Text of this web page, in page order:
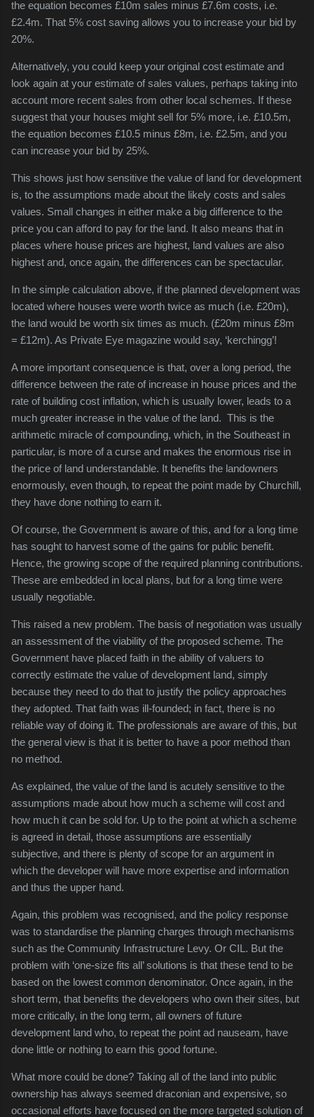
the equation becomes £10m sales minus £7.6m costs, i.e.
£2.4m. That 5% cost saving allows you to increase your bid by
20%.
Alternatively, you could keep your original cost estimate and
look again at your estimate of sales values, perhaps taking into
account more recent sales from other local schemes. If these
suggest that your houses might sell for 5% more, i.e. £10.5m,
the equation becomes £10.5 minus £8m, i.e. £2.5m, and you
can increase your bid by 25%.
This shows just how sensitive the value of land for development
is, to the assumptions made about the likely costs and sales
values. Small changes in either make a big difference to the
price you can afford to pay for the land. It also means that in
places where house prices are highest, land values are also
highest and, once again, the differences can be spectacular.
In the simple calculation above, if the planned development was
located where houses were worth twice as much (i.e. £20m),
the land would be worth six times as much. (£20m minus £8m
= £12m). As Private Eye magazine would say, ‘kerchingg’!
A more important consequence is that, over a long period, the
difference between the rate of increase in house prices and the
rate of building cost inflation, which is usually lower, leads to a
much greater increase in the value of the land. This is the
arithmetic miracle of compounding, which, in the Southeast in
particular, is more of a curse and makes the enormous rise in
the price of land understandable. It benefits the landowners
enormously, even though, to repeat the point made by Churchill,
they have done nothing to earn it.
Of course, the Government is aware of this, and for a long time
has sought to harvest some of the gains for public benefit.
Hence, the growing scope of the required planning contributions.
These are embedded in local plans, but for a long time were
usually negotiable.
This raised a new problem. The basis of negotiation was usually
an assessment of the viability of the proposed scheme. The
Government have placed faith in the ability of valuers to
correctly estimate the value of development land, simply
because they need to do that to justify the policy approaches
they adopted. That faith was ill-founded; in fact, there is no
reliable way of doing it. The professionals are aware of this, but
the general view is that it is better to have a poor method than
no method.
As explained, the value of the land is acutely sensitive to the
assumptions made about how much a scheme will cost and
how much it can be sold for. Up to the point at which a scheme
is agreed in detail, those assumptions are essentially
subjective, and there is plenty of scope for an argument in
which the developer will have more expertise and information
and thus the upper hand.
Again, this problem was recognised, and the policy response
was to standardise the planning charges through mechanisms
such as the Community Infrastructure Levy. Or CIL. But the
problem with ‘one-size fits all’ solutions is that these tend to be
based on the lowest common denominator. Once again, in the
short term, that benefits the developers who own their sites, but
more critically, in the long term, all owners of future
development land who, to repeat the point ad nauseam, have
done little or nothing to earn this good fortune.
What more could be done? Taking all of the land into public
ownership has always seemed draconian and expensive, so
occasional efforts have focused on the more targeted solution of